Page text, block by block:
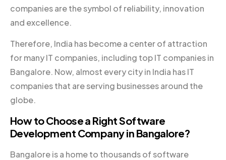
companies are the symbol of reliability, innovation
and excellence.
Therefore, India has become a center of attraction
for many IT companies, including top IT companies in
Bangalore. Now, almost every city in India has IT
companies that are serving businesses around the
globe.
How to Choose a Right Software
Development Company in Bangalore?
Bangalore is a home to thousands of software